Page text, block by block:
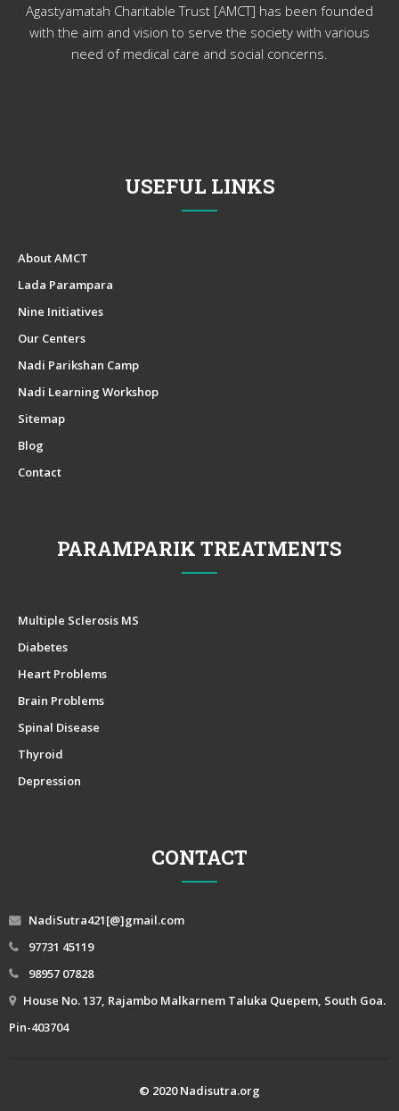
Agastyamatah Charitable Trust [AMCT] has been founded
with the aim and vision to serve the society with various
need of medical care and social concerns.
USEFUL LINKS
About AMCT
Lada Parampara
Nine Initiatives
Our Centers
Nadi Parikshan Camp
Nadi Learning Workshop
Sitemap
Blog
Contact
PARAMPARIK TREATMENTS
Multiple Sclerosis MS
Diabetes
Heart Problems
Brain Problems
Spinal Disease
Thyroid
Depression
CONTACT
NadiSutra421[@]gmail.com
97731 45119
98957 07828
House No. 137, Rajambo Malkarnem Taluka Quepem, South Goa.
Pin-403704
© 2020 Nadisutra.org